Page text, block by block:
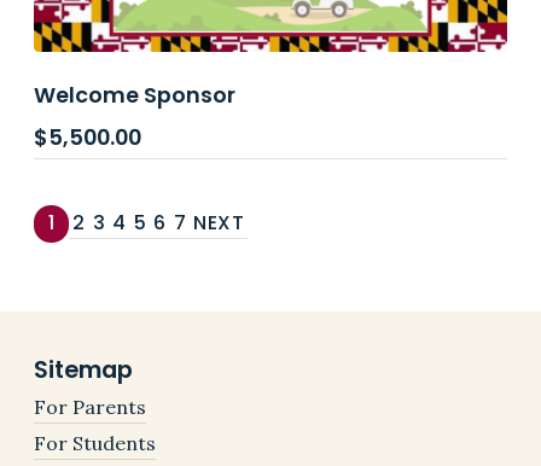
Welcome Sponsor
$5,500.00
1 2 3 4 5 6 7 NEXT
Sitemap
For Parents
For Students